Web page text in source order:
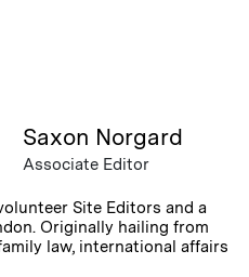
Saxon Norgard
Associate Editor
Site Editors and a
Originally hailing from
law, international affairs